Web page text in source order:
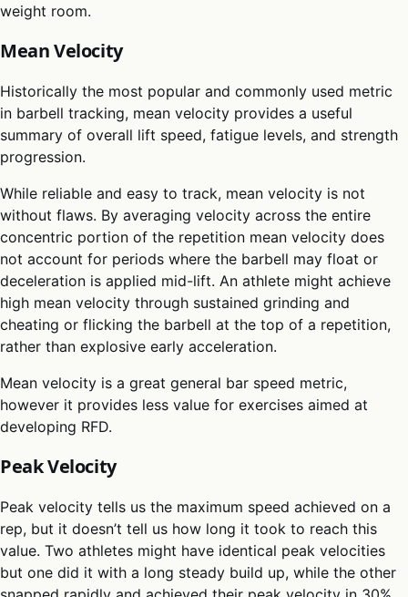
weight room.
Mean Velocity
Historically the most popular and commonly used metric
in barbell tracking, mean velocity provides a useful
summary of overall lift speed, fatigue levels, and strength
progression.
While reliable and easy to track, mean velocity is not
without flaws. By averaging velocity across the entire
concentric portion of the repetition mean velocity does
not account for periods where the barbell may float or
deceleration is applied mid-lift. An athlete might achieve
high mean velocity through sustained grinding and
cheating or flicking the barbell at the top of a repetition,
rather than explosive early acceleration.
Mean velocity is a great general bar speed metric,
however it provides less value for exercises aimed at
developing RFD.
Peak Velocity
Peak velocity tells us the maximum speed achieved on a
rep, but it doesn’t tell us how long it took to reach this
value. Two athletes might have identical peak velocities
but one did it with a long steady build up, while the other